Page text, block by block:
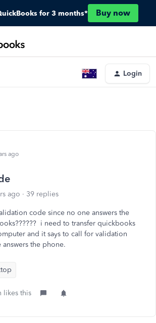
for 3 months* Buy now
Login
ago
ago 39 replies
code since no one answers the
i need to transfer quickbooks
and it says to call for validation
the phone.
likes this